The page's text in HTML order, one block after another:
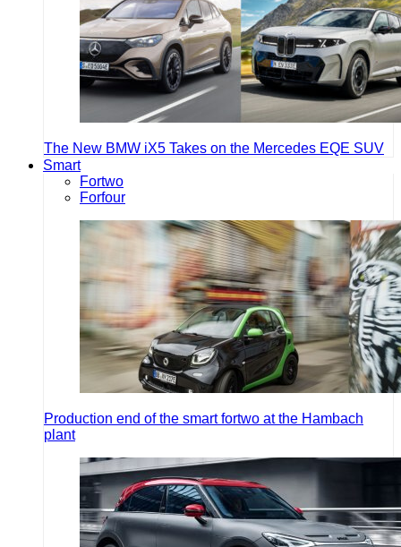
The New BMW iX5 Takes on the Mercedes EQE SUV
Smart
Fortwo
Forfour
Production end of the smart fortwo at the Hambach
plant